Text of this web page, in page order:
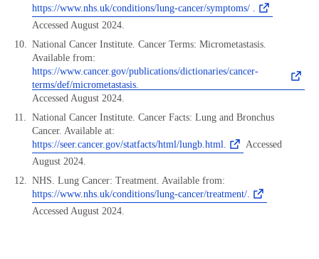
https://www.nhs.uk/conditions/lung-cancer/symptoms/ .
Accessed August 2024.
National Cancer Institute. Cancer Terms: Micrometastasis.
Available from:
https://www.cancer.gov/publications/dictionaries/cancer-
terms/def/micrometastasis.
Accessed August 2024.
National Cancer Institute. Cancer Facts: Lung and Bronchus
Cancer. Available at:
https://seer.cancer.gov/statfacts/html/lungb.html.
Accessed
August 2024.
NHS. Lung Cancer: Treatment. Available from:
https://www.nhs.uk/conditions/lung-cancer/treatment/.
Accessed August 2024.